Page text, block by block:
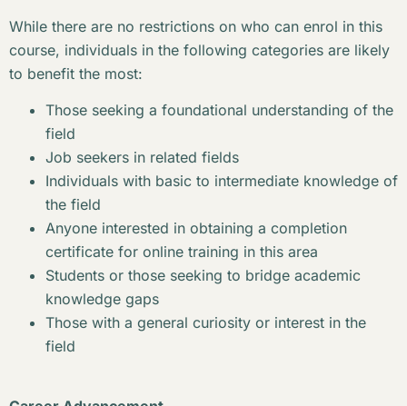
While there are no restrictions on who can enrol in this
course, individuals in the following categories are likely
to benefit the most:
Those seeking a foundational understanding of the
field
Job seekers in related fields
Individuals with basic to intermediate knowledge of
the field
Anyone interested in obtaining a completion
certificate for online training in this area
Students or those seeking to bridge academic
knowledge gaps
Those with a general curiosity or interest in the
field